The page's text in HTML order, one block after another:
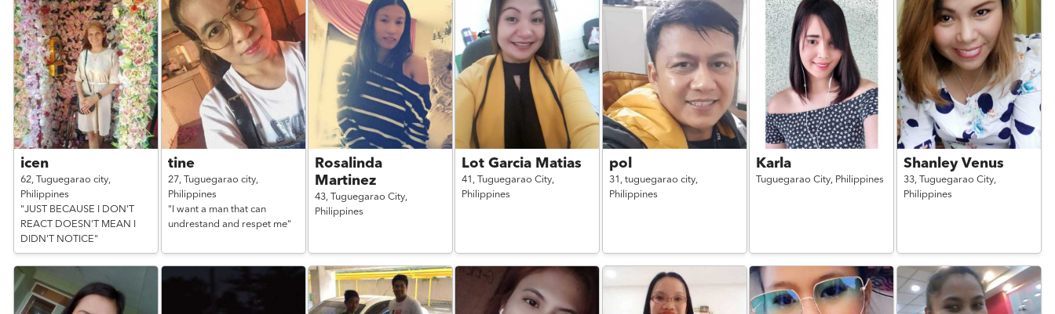
icen
62,Tuguegarao city,
Philippines
"JUST BECAUSE I DON'T
REACT DOESN'T MEAN I
DIDN'T NOTICE"
tine
27, Tuguegarao city,
Philippines
"I want a man that can
undrestand and respet me"
Rosalinda
Martinez
43,Tuguegarao City,
Philippines
Lot Garcia Matias
41,Tuguegarao City,
Philippines
pol
31, tuguegarao city,
Philippines
Karla
Tuguegarao City, Philippines
Shanley Venus
33, Tuguegarao City,
Philippines